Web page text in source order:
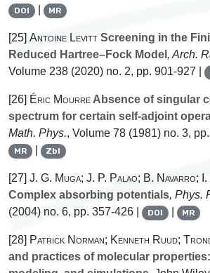
DOI | MR
[25] Antoine Levitt Screening in the
Reduced Hartree–Fock Model , Arch.
Volume 238 (2020) no. 2, pp. 901-927 |
[26] Éric MourreAbsence of singular
spectrum for certain self-adjoint
Math. Phys., Volume 78 (1981) no. 3,
MR | Zbl
[27] J. G. Muga; J. P. Palao; B. Navarro; I.
Complex absorbing potentials, Phys.
(2004) no. 6, pp. 357-426 |
DOI | MR
[28] Patrick Norman; Kenneth Ruud;
and practices of molecular